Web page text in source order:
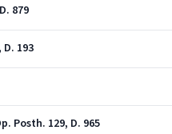
879
193
Posth. 129, D. 965